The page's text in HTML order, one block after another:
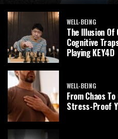
WELL-BEING
The Illusion
Cognitive
Playing KEY4D
WELL-BEING
From Chaos
Stress-Proof